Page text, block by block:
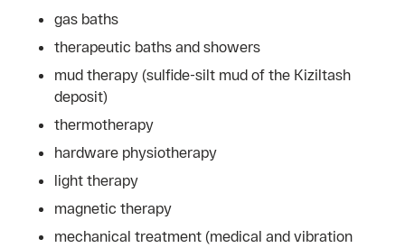
gas baths
therapeutic baths and showers
mud therapy (sulfide-silt mud of the Kiziltash
deposit)
thermotherapy
hardware physiotherapy
light therapy
magnetic therapy
mechanical treatment (medical and vibration